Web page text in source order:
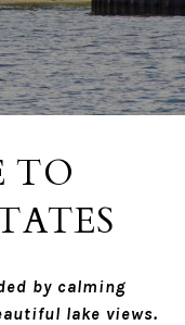
TO
by calming
lake views.